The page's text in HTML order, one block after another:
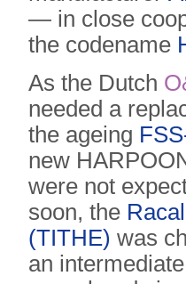
— in close
the codename
As the Dutch
needed a
the ageing
new
were not
soon, the
(TITHE) was
an